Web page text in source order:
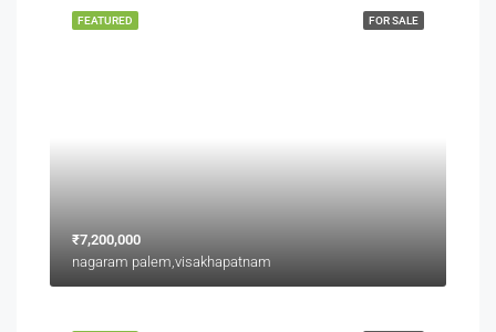
FOR SALE
FEATURED
₹7,200,000
nagaram palem,visakhapatnam